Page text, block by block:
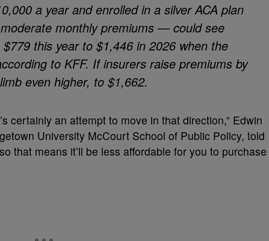
a year and enrolled in a silver ACA plan
monthly premiums — could see
this year to $1,446 in 2026 when the
to KFF. If insurers raise premiums by
even higher, to $1,662.
certainly an attempt to move in that direction,” Edwin
University McCourt School of Public Policy, told
that means it’ll be less affordable for you to purchase